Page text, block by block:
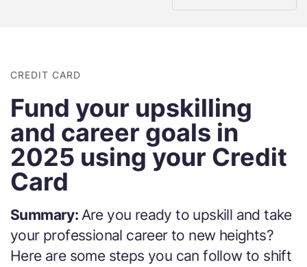
CREDIT CARD
Fund your upskilling
and career goals in
2025 using your Credit
Card
Summary: Are you ready to upskill and take
your professional career to new heights?
Here are some steps you can follow to shift